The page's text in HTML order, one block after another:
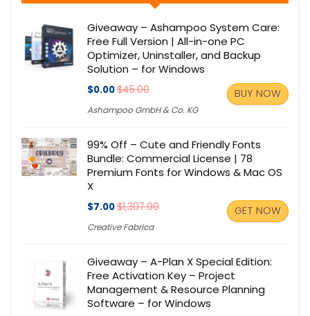
Giveaway – Ashampoo System Care:
Free Full Version | All-in-one PC
Optimizer, Uninstaller, and Backup
Solution – for Windows
$0.00$45.00
Ashampoo GmbH & Co. KG
BUY NOW
99% Off – Cute and Friendly Fonts
Bundle: Commercial License | 78
Premium Fonts for Windows & Mac OS
X
$7.00$1,307.00
Creative Fabrica
GET NOW
Giveaway – A-Plan X Special Edition:
Free Activation Key – Project
Management & Resource Planning
Software – for Windows